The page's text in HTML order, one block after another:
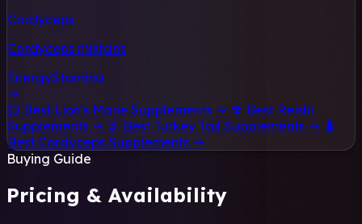
Cordyceps
Cordyceps militaris
EnergyStamina
→
🦁 Best Lion's Mane Supplements → 🍄 Best Reishi
Supplements → 🦃 Best Turkey Tail Supplements → 🐛
Best Cordyceps Supplements →
Buying Guide
Pricing & Availability